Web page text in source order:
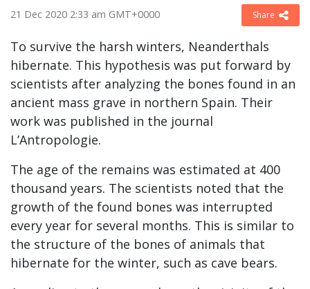
21 Dec 2020 2:33 am GMT+0000 Share
To survive the harsh winters, Neanderthals
hibernate. This hypothesis was put forward by
scientists after analyzing the bones found in an
ancient mass grave in northern Spain. Their
work was published in the journal
L’Antropologie.
The age of the remains was estimated at 400
thousand years. The scientists noted that the
growth of the found bones was interrupted
every year for several months. This is similar to
the structure of the bones of animals that
hibernate for the winter, such as cave bears.